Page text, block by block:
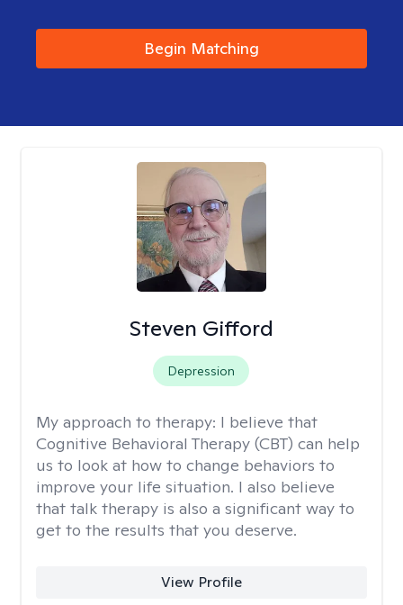
Begin Matching
Steven Gifford
Depression
My approach to therapy: I believe that
Cognitive Behavioral Therapy (CBT) can help
us to look at how to change behaviors to
improve your life situation. I also believe
that talk therapy is also a significant way to
get to the results that you deserve.
View Profile